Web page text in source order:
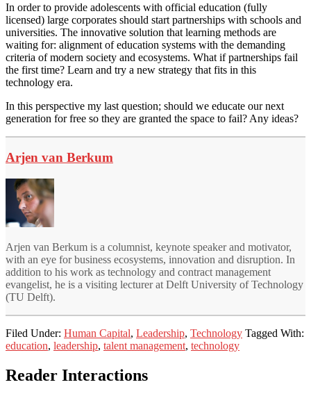
In order to provide adolescents with official education (fully
licensed) large corporates should start partnerships with schools and
universities. The innovative solution that learning methods are
waiting for: alignment of education systems with the demanding
criteria of modern society and ecosystems. What if partnerships fail
the first time? Learn and try a new strategy that fits in this
technology era.
In this perspective my last question; should we educate our next
generation for free so they are granted the space to fail? Any ideas?
Arjen van Berkum
Arjen van Berkum is a columnist, keynote speaker and motivator,
with an eye for business ecosystems, innovation and disruption. In
addition to his work as technology and contract management
evangelist, he is a visiting lecturer at Delft University of Technology
(TU Delft).
Filed Under: Human Capital, Leadership, Technology Tagged With:
education, leadership, talent management, technology
Reader Interactions